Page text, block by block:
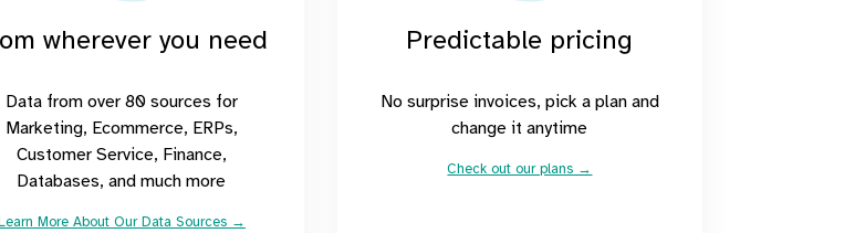
wherever you need
Data from over 80 sources for
Marketing, Ecommerce, ERPs,
Customer Service, Finance,
Databases, and much more
More About Our Data Sources →
Predictable pricing
No surprise invoices, pick a plan and
change it anytime
Check out our plans →